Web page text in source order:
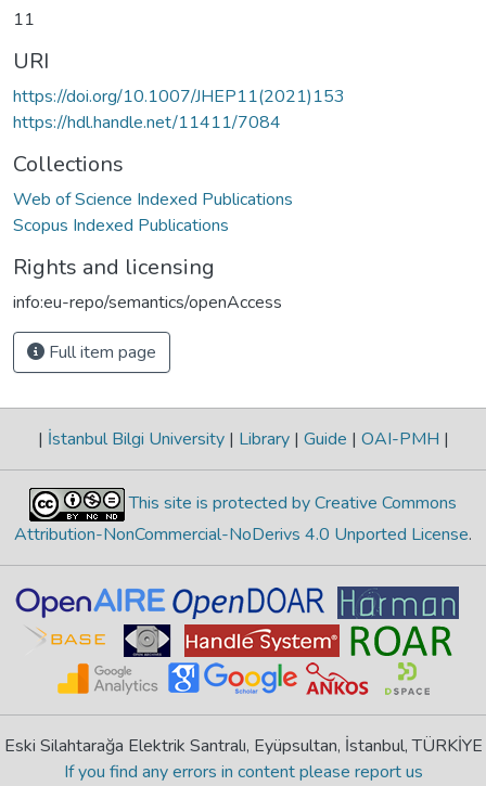
11
URI
https://doi.org/10.1007/JHEP11(2021)153
https://hdl.handle.net/11411/7084
Collections
Web of Science Indexed Publications
Scopus Indexed Publications
Rights and licensing
info:eu-repo/semantics/openAccess
Full item page
| İstanbul Bilgi University | Library | Guide | OAI-PMH |
This site is protected by Creative Commons
Attribution-NonCommercial-NoDerivs 4.0 Unported License.
Eski Silahtarağa Elektrik Santralı, Eyüpsultan, İstanbul, TÜRKİYE
If you find any errors in content please report us